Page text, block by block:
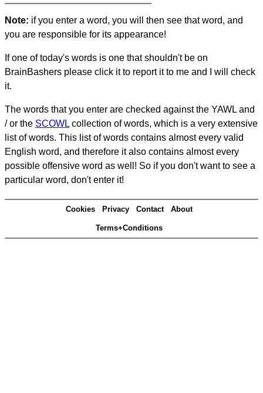
Note: if you enter a word, you will then see that word, and
you are responsible for its appearance!
If one of today's words is one that shouldn't be on
BrainBashers please click it to report it to me and I will check
it.
The words that you enter are checked against the YAWL and
/ or the SCOWL collection of words, which is a very extensive
list of words. This list of words contains almost every valid
English word, and therefore it also contains almost every
possible offensive word as well! So if you don't want to see a
particular word, don't enter it!
Cookies Privacy Contact About
Terms+Conditions